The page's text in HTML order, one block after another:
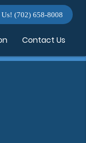
Us!(702) 658-8008
Contact Us